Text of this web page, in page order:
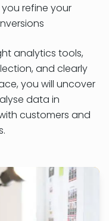
refine your
analytics tools,
and clearly
you will uncover
data in
customers and